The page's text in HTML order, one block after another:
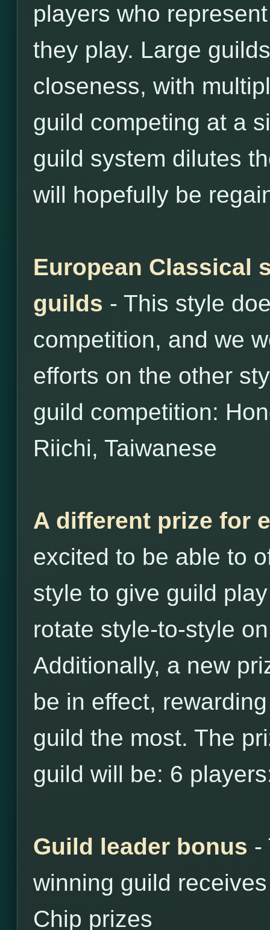
players who
they play. Large
closeness, with
guild competing at a
guild system dilutes
will hopefully be
European Classical
guilds - This style
competition, and we
efforts on the other
guild competition:
Riichi, Taiwanese
A different prize for
excited to be able to
style to give guild
rotate style-to-style
Additionally, a new
be in effect,
guild the most. The
guild will be: 6
Guild leader bonus -
winning guild
Chip prizes